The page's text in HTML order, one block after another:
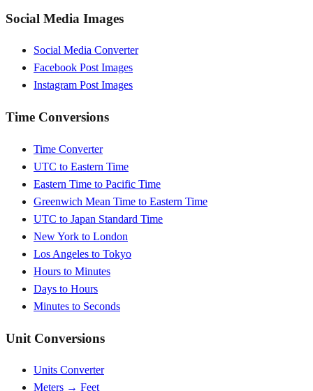
Social Media Images
Social Media Converter
Facebook Post Images
Instagram Post Images
Time Conversions
Time Converter
UTC to Eastern Time
Eastern Time to Pacific Time
Greenwich Mean Time to Eastern Time
UTC to Japan Standard Time
New York to London
Los Angeles to Tokyo
Hours to Minutes
Days to Hours
Minutes to Seconds
Unit Conversions
Units Converter
Meters → Feet